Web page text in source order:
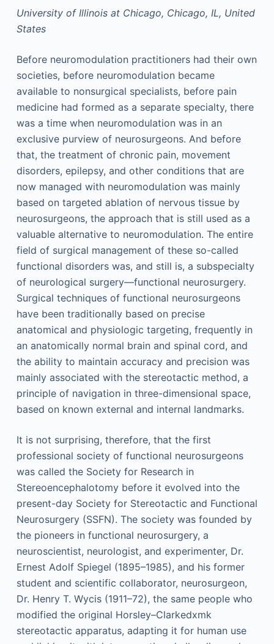
University of Illinois at Chicago, Chicago, IL, United
States
Before neuromodulation practitioners had their own
societies, before neuromodulation became
available to nonsurgical specialists, before pain
medicine had formed as a separate specialty, there
was a time when neuromodulation was in an
exclusive purview of neurosurgeons. And before
that, the treatment of chronic pain, movement
disorders, epilepsy, and other conditions that are
now managed with neuromodulation was mainly
based on targeted ablation of nervous tissue by
neurosurgeons, the approach that is still used as a
valuable alternative to neuromodulation. The entire
field of surgical management of these so-called
functional disorders was, and still is, a subspecialty
of neurological surgery—functional neurosurgery.
Surgical techniques of functional neurosurgeons
have been traditionally based on precise
anatomical and physiologic targeting, frequently in
an anatomically normal brain and spinal cord, and
the ability to maintain accuracy and precision was
mainly associated with the stereotactic method, a
principle of navigation in three-dimensional space,
based on known external and internal landmarks.
It is not surprising, therefore, that the first
professional society of functional neurosurgeons
was called the Society for Research in
Stereoencephalotomy before it evolved into the
present-day Society for Stereotactic and Functional
Neurosurgery (SSFN). The society was founded by
the pioneers in functional neurosurgery, a
neuroscientist, neurologist, and experimenter, Dr.
Ernest Adolf Spiegel (1895–1985), and his former
student and scientific collaborator, neurosurgeon,
Dr. Henry T. Wycis (1911–72), the same people who
modified the original Horsley–Clarkedxmk
stereotactic apparatus, adapting it for human use